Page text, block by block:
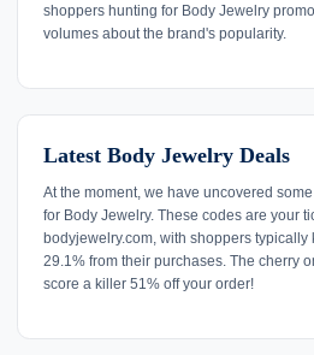
shoppers hunting for Body Jewelry
volumes about the brand's popularity.
Latest Body Jewelry Deals
At the moment, we have uncovered
for Body Jewelry. These codes are your
bodyjewelry.com, with shoppers
29.1% from their purchases. The cherry
score a killer 51% off your order!